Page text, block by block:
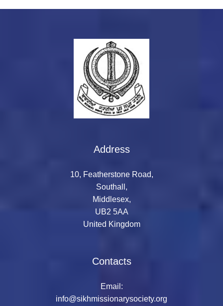
Address
10, Featherstone Road,
Southall,
Middlesex,
UB2 5AA
United Kingdom
Contacts
Email:
info@sikhmissionarysociety.org